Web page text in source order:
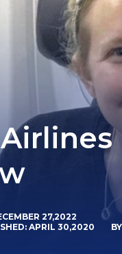
27,2022
APRIL 30,2020